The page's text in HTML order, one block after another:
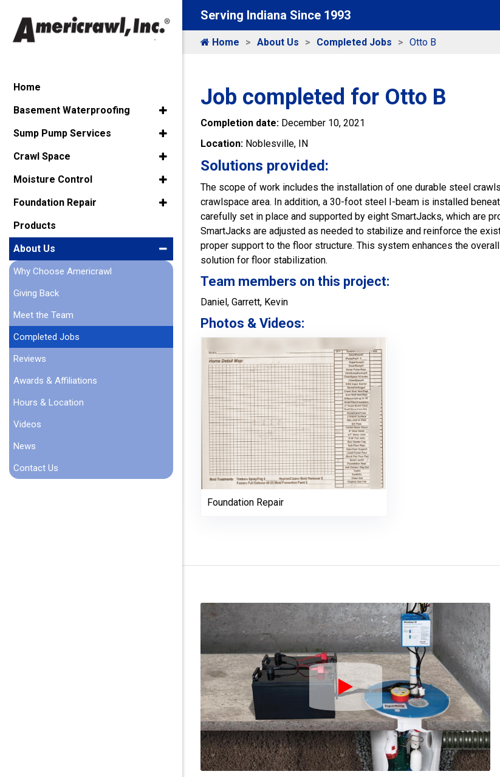
Serving Indiana Since 1993
Home About Us Completed Jobs Otto B
Job completed for Otto B
Completion date: December 10, 2021
Location: Noblesville, IN
Solutions provided:
The scope of work includes the installation of one durable steel
crawlspace area. In addition, a 30-foot steel I-beam is installed
carefully set in place and supported by eight SmartJacks, which are
SmartJacks are adjusted as needed to stabilize and reinforce the
proper support to the floor structure. This system enhances the
solution for floor stabilization.
Team members on this project:
Daniel, Garrett, Kevin
Photos & Videos:
Foundation Repair
Play Icon
Home
Basement Waterproofing
Sump Pump Services
Crawl Space
Moisture Control
Foundation Repair
Products
About Us
Why Choose Americrawl
Giving Back
Meet the Team
Completed Jobs
Reviews
Awards & Affiliations
Hours & Location
Videos
News
Contact Us